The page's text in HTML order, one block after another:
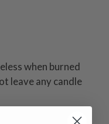
when burned
leave any candle